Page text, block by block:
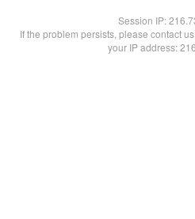
Session IP:
If the problem persists, please contact
your IP address: